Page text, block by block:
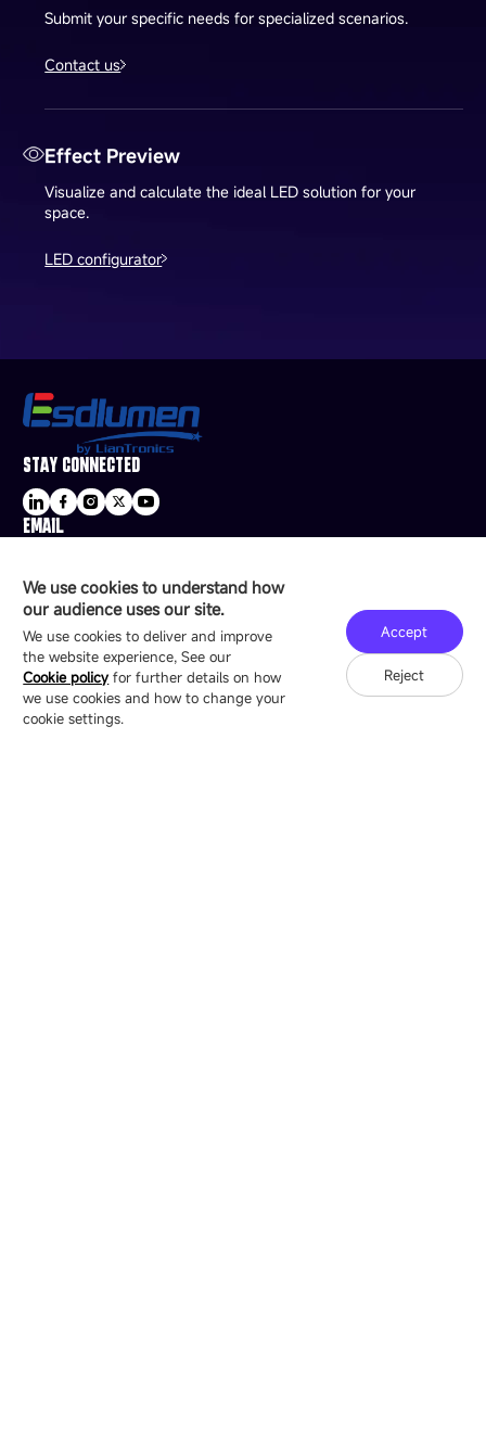
Submit your specific needs for specialized scenarios.
Contact us
Effect Preview
Visualize and calculate the ideal LED solution for your
space.
LED configurator
We use cookies to understand how
our audience uses our site.
We use cookies to deliver and improve
the website experience, See our
Cookie policy for further details on how
we use cookies and how to change your
cookie settings.
Accept
Reject
STAY CONNECTED
EMAIL
16/F, Block B4, Building 9, Shenzhen Bay
Technology Ecological Park, Shenzhen, China
Copyright © 2007-2026 Esdlumen